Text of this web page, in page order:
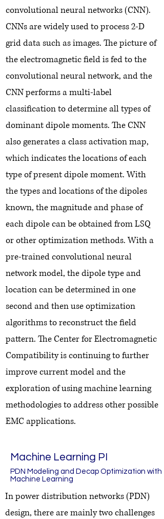
convolutional neural networks (CNN).
CNNs are widely used to process 2-D
grid data such as images. The picture of
the electromagnetic field is fed to the
convolutional neural network, and the
CNN performs a multi-label
classification to determine all types of
dominant dipole moments. The CNN
also generates a class activation map,
which indicates the locations of each
type of present dipole moment. With
the types and locations of the dipoles
known, the magnitude and phase of
each dipole can be obtained from LSQ
or other optimization methods. With a
pre-trained convolutional neural
network model, the dipole type and
location can be determined in one
second and then use optimization
algorithms to reconstruct the field
pattern. The Center for Electromagnetic
Compatibility is continuing to further
improve current model and the
exploration of using machine learning
methodologies to address other possible
EMC applications.
Machine Learning PI
PDN Modeling and Decap Optimization with
Machine Learning
In power distribution networks (PDN)
design, there are mainly two challenges